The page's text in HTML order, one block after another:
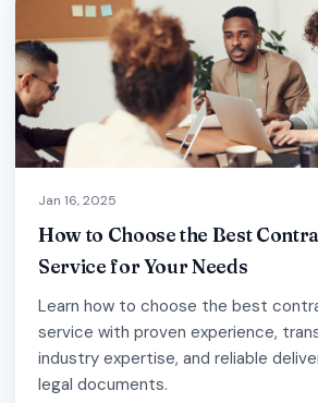
Jan 16, 2025
How to Choose the Best
Service for Your Needs
Learn how to choose the best
service with proven experience,
industry expertise, and reliable
legal documents.